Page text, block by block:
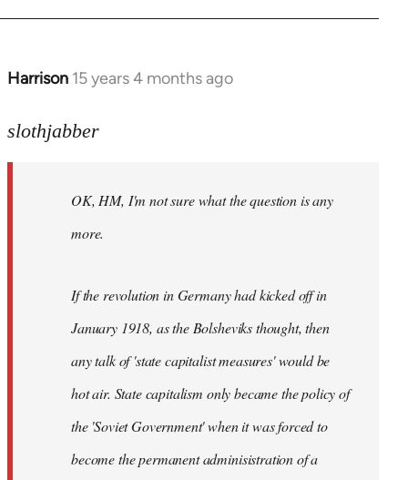
Harrison 15 years 4 months ago
In
to
slothjabber
OK, HM, I'm not sure what the question is any
more.
If the revolution in Germany had kicked off in
January 1918, as the Bolsheviks thought, then
any talk of 'state capitalist measures' would be
hot air. State capitalism only became the policy of
the 'Soviet Government' when it was forced to
become the permanent adminisistration of a